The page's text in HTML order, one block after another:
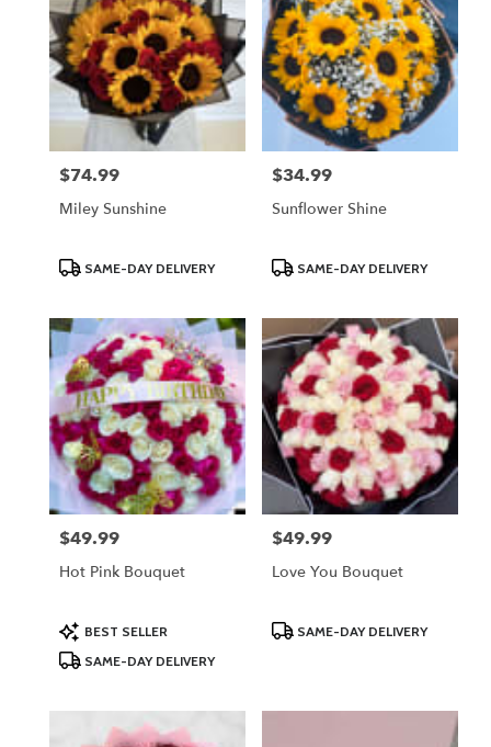
Price:
$74.99
Miley Sunshine
ProductSAME-DAY DELIVERY
Price:
$34.99
Sunflower Shine
ProductSAME-DAY DELIVERY
Price:
$49.99
Hot Pink Bouquet
Product
Tags:
BEST SELLER
SAME-DAY DELIVERY
Price:
$49.99
Love You Bouquet
ProductSAME-DAY DELIVERY